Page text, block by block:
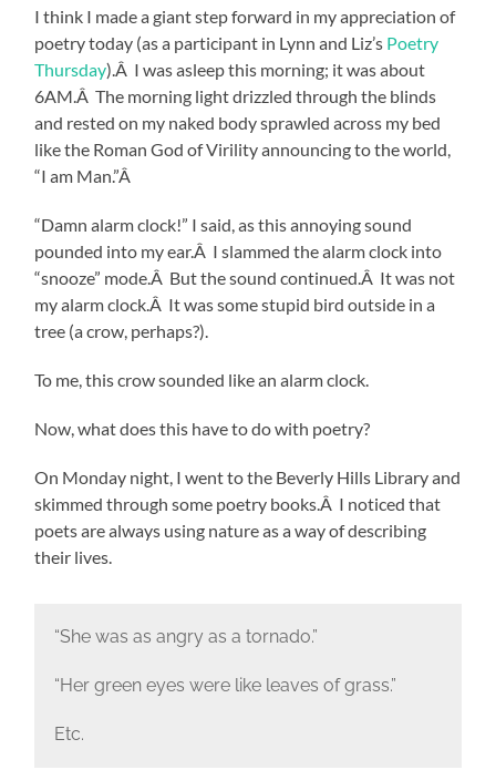
I think I made a giant step forward in my appreciation of
poetry today (as a participant in Lynn and Liz’s Poetry
Thursday).Â I was asleep this morning; it was about
6AM.Â The morning light drizzled through the blinds
and rested on my naked body sprawled across my bed
like the Roman God of Virility announcing to the world,
“I am Man.”Â
“Damn alarm clock!” I said, as this annoying sound
pounded into my ear.Â I slammed the alarm clock into
“snooze” mode.Â But the sound continued.Â It was not
my alarm clock.Â It was some stupid bird outside in a
tree (a crow, perhaps?).
To me, this crow sounded like an alarm clock.
Now, what does this have to do with poetry?
On Monday night, I went to the Beverly Hills Library and
skimmed through some poetry books.Â I noticed that
poets are always using nature as a way of describing
their lives.
“She was as angry as a tornado.”
“Her green eyes were like leaves of grass.”
Etc.